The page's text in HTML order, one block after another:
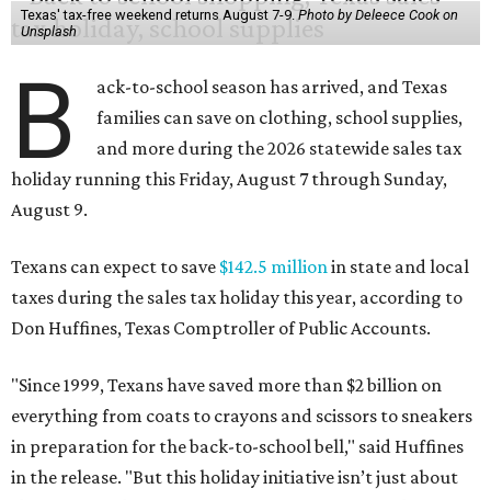
Texas' tax-free weekend returns August 7-9.Photo by Deleece Cook on
Unsplash
B
ack-to-school season has arrived, and Texas
families can save on clothing, school supplies,
and more during the 2026 statewide sales tax
holiday running this Friday, August 7 through Sunday,
August 9.
Texans can expect to save $142.5 millionin state and local
taxes during the sales tax holiday this year, according to
Don Huffines, Texas Comptroller of Public Accounts.
"Since 1999, Texans have saved more than $2 billion on
everything from coats to crayons and scissors to sneakers
in preparation for the back-to-school bell," said Huffines
in the release. "But this holiday initiative isn’t just about